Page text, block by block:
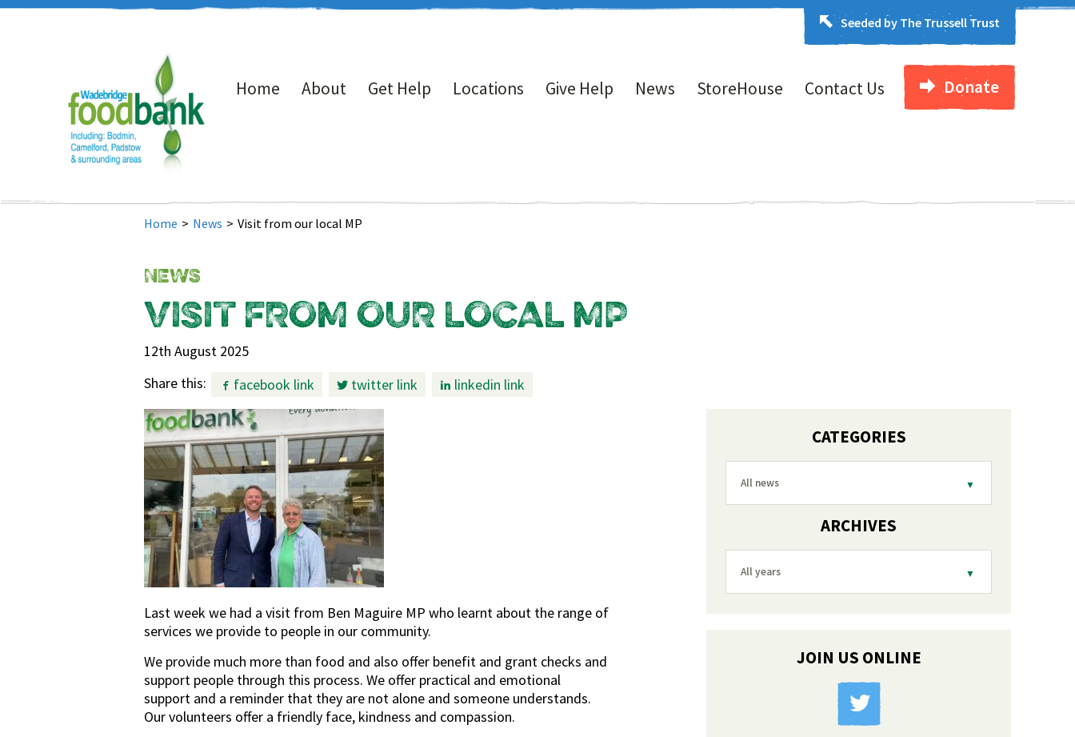
Seeded by The Trussell Trust
Home About Get Help Locations Give Help News StoreHouse Contact Us Donate
Home > News > Visit from our local MP
NEWS
VISIT FROM OUR LOCAL MP
12th August 2025
Share this:
facebook link twitter link linkedin link
Last week we had a visit from Ben Maguire MP who learnt about the range of
services we provide to people in our community.
We provide much more than food and also offer benefit and grant checks and
support people through this process. We offer practical and emotional
support and a reminder that they are not alone and someone understands.
Our volunteers offer a friendly face, kindness and compassion.
CATEGORIES
All news
ARCHIVES
All years
JOIN US ONLINE